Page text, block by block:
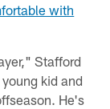
with
Stafford
kid and
He's